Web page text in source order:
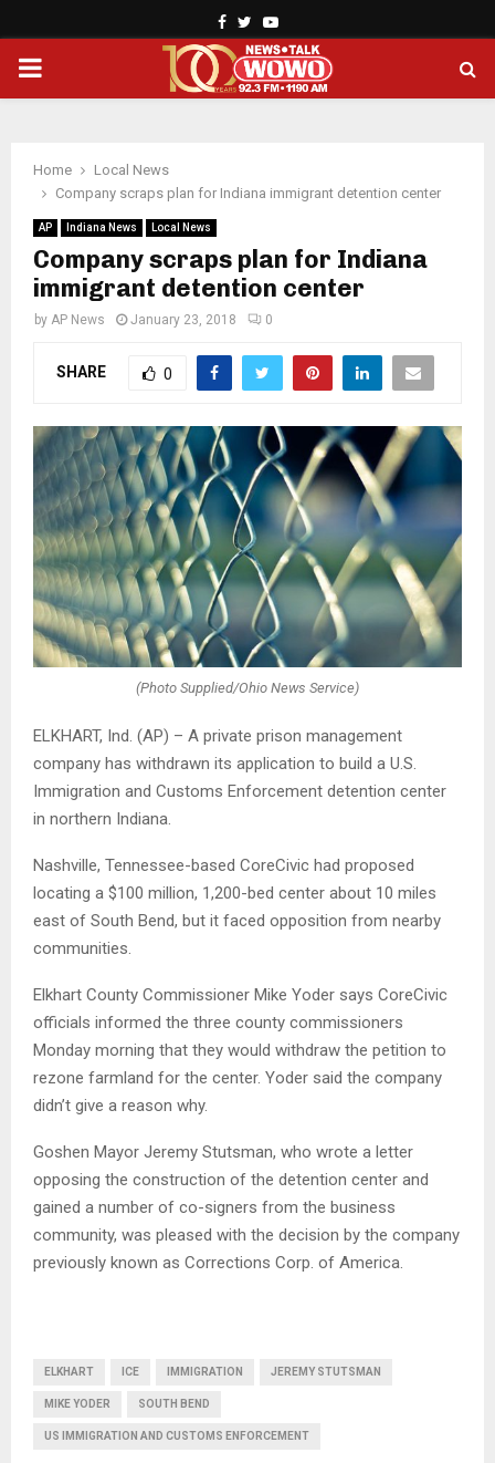
Facebook
TwitterYoutube
PRIMARY
Home
Local News
Company scraps plan for Indiana immigrant detention center
AP Indiana News Local News
Company scraps plan for Indiana
immigrant detention center
by AP News January 23, 2018 0
SHARE 0
(Photo Supplied/Ohio News Service)
ELKHART, Ind. (AP) – A private prison management
company has withdrawn its application to build a U.S.
Immigration and Customs Enforcement detention center
in northern Indiana.
Nashville, Tennessee-based CoreCivic had proposed
locating a $100 million, 1,200-bed center about 10 miles
east of South Bend, but it faced opposition from nearby
communities.
Elkhart County Commissioner Mike Yoder says CoreCivic
officials informed the three county commissioners
Monday morning that they would withdraw the petition to
rezone farmland for the center. Yoder said the company
didn’t give a reason why.
Goshen Mayor Jeremy Stutsman, who wrote a letter
opposing the construction of the detention center and
gained a number of co-signers from the business
community, was pleased with the decision by the company
previously known as Corrections Corp. of America.
ELKHART ICE IMMIGRATION JEREMY STUTSMAN
MIKE YODER SOUTH BEND
US IMMIGRATION AND CUSTOMS ENFORCEMENT